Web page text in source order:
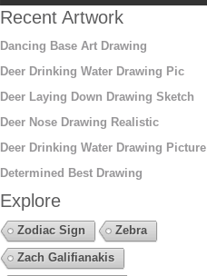
Recent Artwork
Dancing Base Art Drawing
Deer Drinking Water Drawing Pic
Deer Laying Down Drawing Sketch
Deer Nose Drawing Realistic
Deer Drinking Water Drawing Picture
Determined Best Drawing
Explore
Zodiac Sign
Zebra
Zach Galifianakis